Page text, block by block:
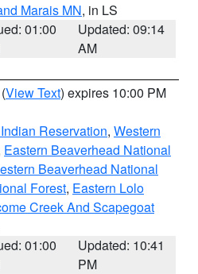
Marais MN, in LS
01:00
Updated: 09:14
AM
(View Text) expires 10:00 PM
Reservation, Western
Eastern Beaverhead National
Beaverhead National
Forest, Eastern Lolo
Creek And Scapegoat
01:00
Updated: 10:41
PM